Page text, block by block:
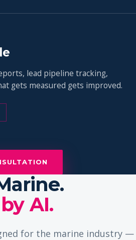
lead pipeline tracking,
gets measured gets improved.
AI.
for the marine industry —